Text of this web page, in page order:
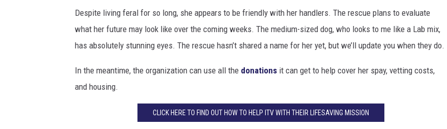
Despite living feral for so long, she appears to be friendly with her handlers. The rescue plans to evaluate
what her future may look like over the coming weeks. The medium-sized dog, who looks to me like a Lab mix,
has absolutely stunning eyes. The rescue hasn’t shared a name for her yet, but we’ll update you when they do.
In the meantime, the organization can use all the donations it can get to help cover her spay, vetting costs,
and housing.
CLICK HERE TO FIND OUT HOW TO HELP ITV WITH THEIR LIFESAVING MISSION